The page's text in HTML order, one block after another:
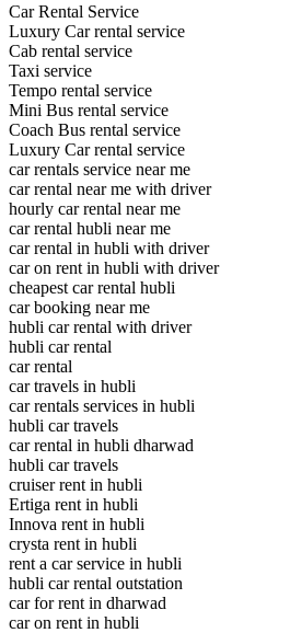
Car Rental Service
Luxury Car rental service
Cab rental service
Taxi service
Tempo rental service
Mini Bus rental service
Coach Bus rental service
Luxury Car rental service
car rentals service near me
car rental near me with driver
hourly car rental near me
car rental hubli near me
car rental in hubli with driver
car on rent in hubli with driver
cheapest car rental hubli
car booking near me
hubli car rental with driver
hubli car rental
car rental
car travels in hubli
car rentals services in hubli
hubli car travels
car rental in hubli dharwad
hubli car travels
cruiser rent in hubli
Ertiga rent in hubli
Innova rent in hubli
crysta rent in hubli
rent a car service in hubli
hubli car rental outstation
car for rent in dharwad
car on rent in hubli